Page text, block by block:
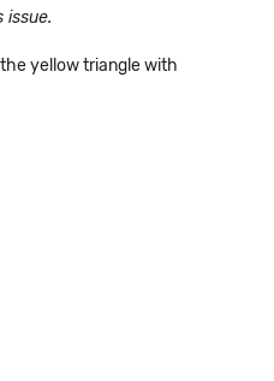
yellow triangle with